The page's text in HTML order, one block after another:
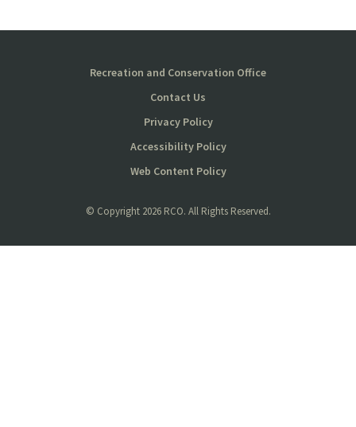
Recreation and Conservation Office
Contact Us
Privacy Policy
Accessibility Policy
Web Content Policy
© Copyright 2026 RCO. All Rights Reserved.